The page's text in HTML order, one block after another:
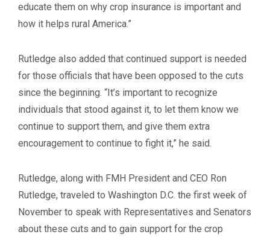
educate them on why crop insurance is important and
how it helps rural America.”
Rutledge also added that continued support is needed
for those officials that have been opposed to the cuts
since the beginning. “It’s important to recognize
individuals that stood against it, to let them know we
continue to support them, and give them extra
encouragement to continue to fight it,” he said.
Rutledge, along with FMH President and CEO Ron
Rutledge, traveled to Washington D.C. the first week of
November to speak with Representatives and Senators
about these cuts and to gain support for the crop